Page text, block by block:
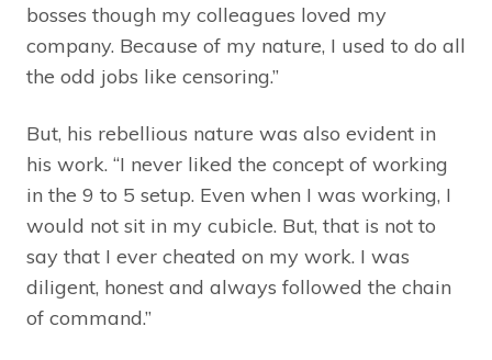
bosses though my colleagues loved my
company. Because of my nature, I used to do all
the odd jobs like censoring.”
But, his rebellious nature was also evident in
his work. “I never liked the concept of working
in the 9 to 5 setup. Even when I was working, I
would not sit in my cubicle. But, that is not to
say that I ever cheated on my work. I was
diligent, honest and always followed the chain
of command.”